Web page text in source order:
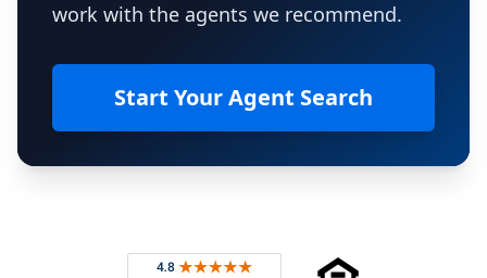
work with the agents we recommend.
Start Your Agent Search
Rated 4.8 out of 5 across 4,344 reviews on